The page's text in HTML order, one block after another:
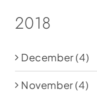
2018
December (4)
November (4)